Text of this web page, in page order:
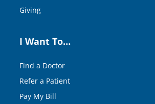
Giving
I Want To…
Find a Doctor
Refer a Patient
Pay My Bill